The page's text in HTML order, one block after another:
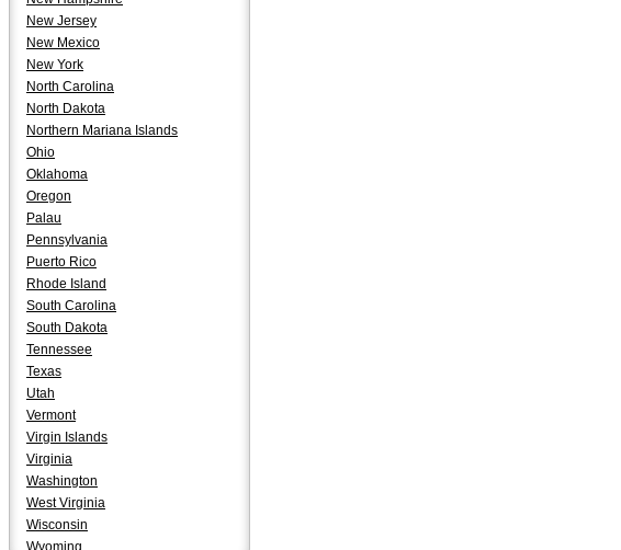
New Jersey
New Mexico
New York
North Carolina
North Dakota
Northern Mariana Islands
Ohio
Oklahoma
Oregon
Palau
Pennsylvania
Puerto Rico
Rhode Island
South Carolina
South Dakota
Tennessee
Texas
Utah
Vermont
Virgin Islands
Virginia
Washington
West Virginia
Wisconsin
Wyoming